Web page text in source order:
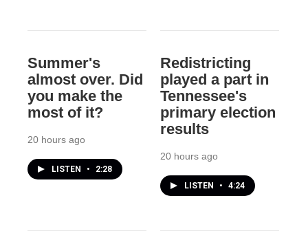
Summer's
almost over. Did
you make the
most of it?
20 hours ago
LISTEN • 2:28
Redistricting
played a part in
Tennessee's
primary election
results
20 hours ago
LISTEN • 4:24